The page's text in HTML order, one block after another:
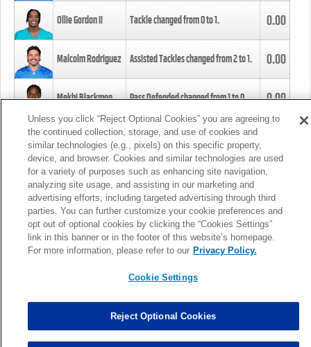
Ollie Gordon II Tackle changed from0to1. 0.00
Malcolm Rodriguez Assisted Tackles changed from2to1. 0.00
Mekhi Blackmon Pass Defended changed from1to0. 0.00
Foye Oluokun Tackle changed from4to5.
Patrick Queen Assisted Tackles changed from3to4. 0.00
Marcus Davenport Assisted Tackles changed from3to2. 0.00
MORE
Unless you click “Reject Optional Cookies” you are agreeing to
the continued collection, storage, and use of cookies and
similar technologies (e.g., pixels) on this specific property,
device, and browser. Cookies and similar technologies are used
for a variety of purposes such as enhancing site navigation,
analyzing site usage, and assisting in our marketing and
advertising efforts, including targeted advertising through third
parties. You can further customize your cookie preferences and
opt out of optional cookies by clicking the “Cookies Settings”
link in this banner or in the footer of this website’s homepage.
For more information, please refer to our Privacy Policy.
Cookie Settings
Reject Optional Cookies